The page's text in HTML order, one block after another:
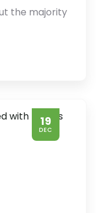
the majority
19
DEC